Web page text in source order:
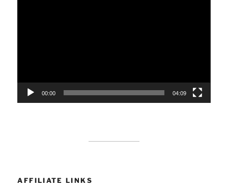
00:00 04:09
AFFILIATE LINKS